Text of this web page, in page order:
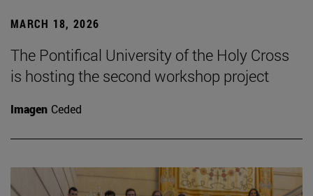
MARCH 18, 2026
The Pontifical University of the Holy Cross
is hosting the second workshop project
Imagen Ceded